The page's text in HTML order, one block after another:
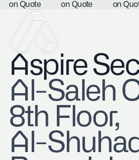
on Quote
on Quote
on
Aspire
​Al-Saleh
8th Floor,
Al-